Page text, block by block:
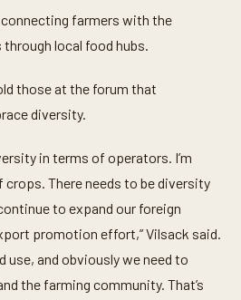
farmers with the
local food hubs.
those at the forum that
diversity.
in terms of operators. I’m
There needs to be diversity
to expand our foreign
promotion effort,” Vilsack said.
use, and obviously we need to
the farming community. That’s